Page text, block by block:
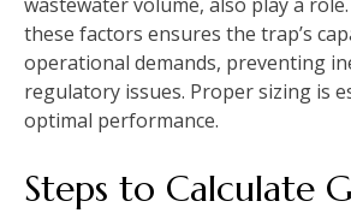
these factors ensures the trap’s
operational demands, preventing
regulatory issues. Proper sizing is
optimal performance.
Steps to Calculate